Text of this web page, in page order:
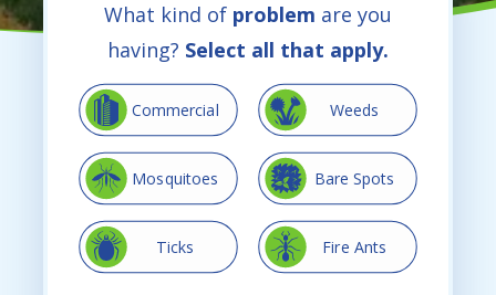
What kind of problem are you
having? Select all that apply.
ImageCommercial Image Weeds
ImageMosquitoes ImageBare Spots
Image Ticks ImageFire Ants